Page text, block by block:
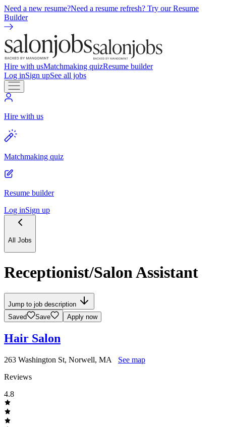
Need a new resume?Need a resume refresh? Try our Resume
Builder
Hire with usMatchmaking quizResume builder
Log inSign upSee all jobs
Hire with us
Matchmaking quiz
Resume builder
Log inSign up
All Jobs
Receptionist/Salon Assistant
Jump to job description
Saved
Save Apply now
Hair Salon
263 Washington St, Norwell, MA
See map
Reviews
4.8